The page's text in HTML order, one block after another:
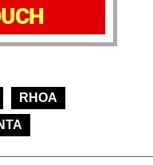
RHOA